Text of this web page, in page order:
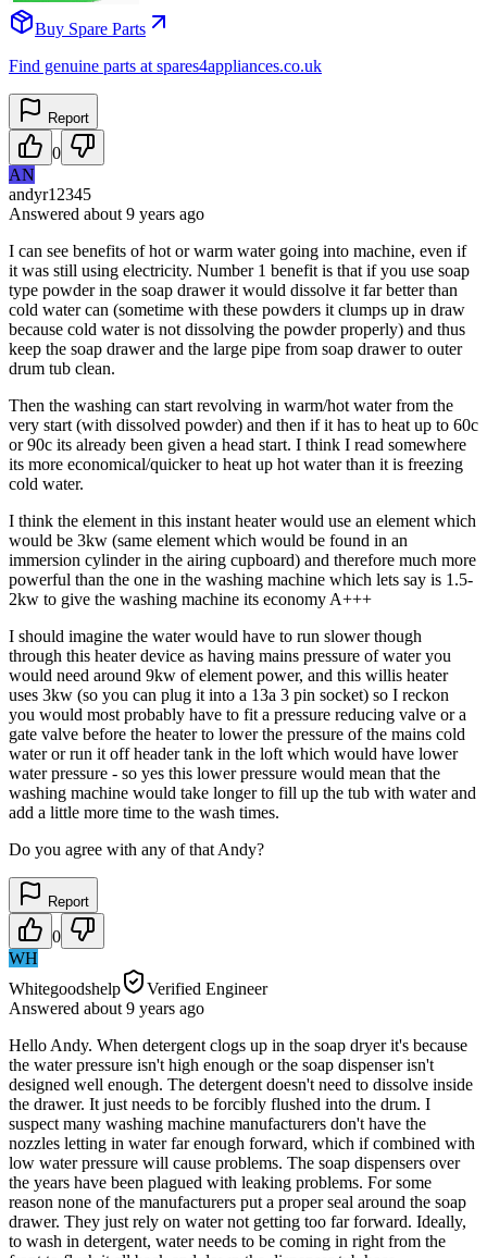
Buy Spare Parts
Find genuine parts at spares4appliances.co.uk
Report
0
AN
andyr12345
Answered about 9 years ago
I can see benefits of hot or warm water going into machine, even if
it was still using electricity. Number 1 benefit is that if you use soap
type powder in the soap drawer it would dissolve it far better than
cold water can (sometime with these powders it clumps up in draw
because cold water is not dissolving the powder properly) and thus
keep the soap drawer and the large pipe from soap drawer to outer
drum tub clean.
Then the washing can start revolving in warm/hot water from the
very start (with dissolved powder) and then if it has to heat up to 60c
or 90c its already been given a head start. I think I read somewhere
its more economical/quicker to heat up hot water than it is freezing
cold water.
I think the element in this instant heater would use an element which
would be 3kw (same element which would be found in an
immersion cylinder in the airing cupboard) and therefore much more
powerful than the one in the washing machine which lets say is 1.5-
2kw to give the washing machine its economy A+++
I should imagine the water would have to run slower though
through this heater device as having mains pressure of water you
would need around 9kw of element power, and this willis heater
uses 3kw (so you can plug it into a 13a 3 pin socket) so I reckon
you would most probably have to fit a pressure reducing valve or a
gate valve before the heater to lower the pressure of the mains cold
water or run it off header tank in the loft which would have lower
water pressure - so yes this lower pressure would mean that the
washing machine would take longer to fill up the tub with water and
add a little more time to the wash times.
Do you agree with any of that Andy?
Report
0
WH
Whitegoodshelp
Verified Engineer
Answered about 9 years ago
Hello Andy. When detergent clogs up in the soap dryer it's because
the water pressure isn't high enough or the soap dispenser isn't
designed well enough. The detergent doesn't need to dissolve inside
the drawer. It just needs to be forcibly flushed into the drum. I
suspect many washing machine manufacturers don't have the
nozzles letting in water far enough forward, which if combined with
low water pressure will cause problems. The soap dispensers over
the years have been plagued with leaking problems. For some
reason none of the manufacturers put a proper seal around the soap
drawer. They just rely on water not getting too far forward. Ideally,
to wash in detergent, water needs to be coming in right from the